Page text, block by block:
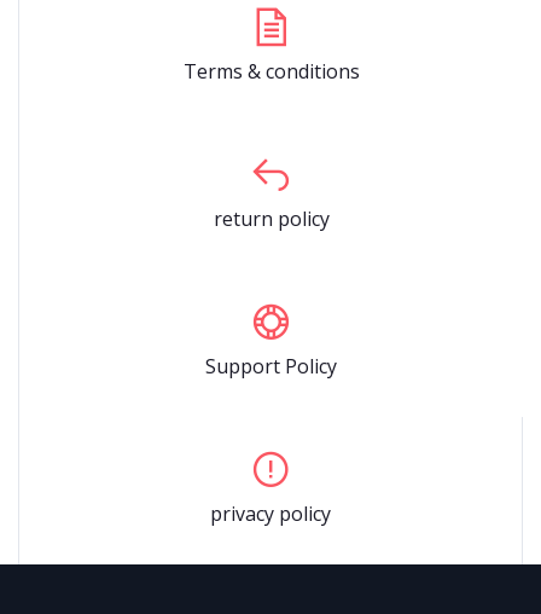
Terms & conditions
return policy
Support Policy
privacy policy